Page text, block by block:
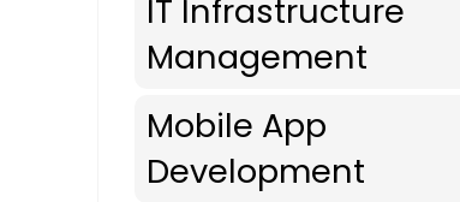
IT Infrastructure
Management
Mobile App
Development